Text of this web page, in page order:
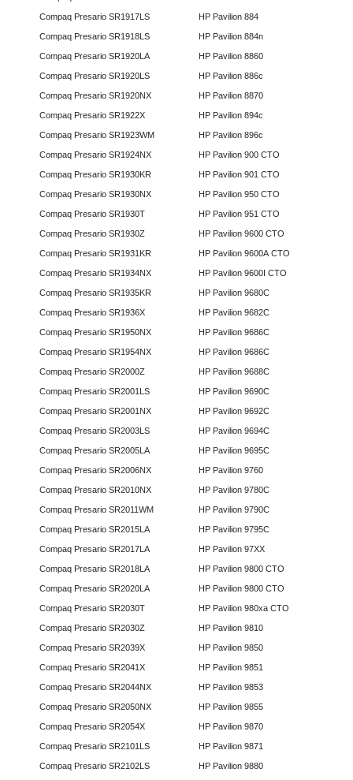
Compaq Presario SR1917LS
Compaq Presario SR1918LS
Compaq Presario SR1920LA
Compaq Presario SR1920LS
Compaq Presario SR1920NX
Compaq Presario SR1922X
Compaq Presario SR1923WM
Compaq Presario SR1924NX
Compaq Presario SR1930KR
Compaq Presario SR1930NX
Compaq Presario SR1930T
Compaq Presario SR1930Z
Compaq Presario SR1931KR
Compaq Presario SR1934NX
Compaq Presario SR1935KR
Compaq Presario SR1936X
Compaq Presario SR1950NX
Compaq Presario SR1954NX
Compaq Presario SR2000Z
Compaq Presario SR2001LS
Compaq Presario SR2001NX
Compaq Presario SR2003LS
Compaq Presario SR2005LA
Compaq Presario SR2006NX
Compaq Presario SR2010NX
Compaq Presario SR2011WM
Compaq Presario SR2015LA
Compaq Presario SR2017LA
Compaq Presario SR2018LA
Compaq Presario SR2020LA
Compaq Presario SR2030T
Compaq Presario SR2030Z
Compaq Presario SR2039X
Compaq Presario SR2041X
Compaq Presario SR2044NX
Compaq Presario SR2050NX
Compaq Presario SR2054X
Compaq Presario SR2101LS
Compaq Presario SR2102LS
HP Pavilion 884
HP Pavilion 884n
HP Pavilion 8860
HP Pavilion 886c
HP Pavilion 8870
HP Pavilion 894c
HP Pavilion 896c
HP Pavilion 900 CTO
HP Pavilion 901 CTO
HP Pavilion 950 CTO
HP Pavilion 951 CTO
HP Pavilion 9600 CTO
HP Pavilion 9600A CTO
HP Pavilion 9600I CTO
HP Pavilion 9680C
HP Pavilion 9682C
HP Pavilion 9686C
HP Pavilion 9686C
HP Pavilion 9688C
HP Pavilion 9690C
HP Pavilion 9692C
HP Pavilion 9694C
HP Pavilion 9695C
HP Pavilion 9760
HP Pavilion 9780C
HP Pavilion 9790C
HP Pavilion 9795C
HP Pavilion 97XX
HP Pavilion 9800 CTO
HP Pavilion 9800 CTO
HP Pavilion 980xa CTO
HP Pavilion 9810
HP Pavilion 9850
HP Pavilion 9851
HP Pavilion 9853
HP Pavilion 9855
HP Pavilion 9870
HP Pavilion 9871
HP Pavilion 9880